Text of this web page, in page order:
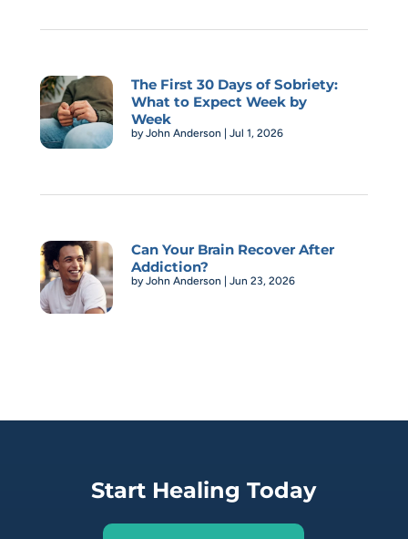
The First 30 Days of Sobriety:
What to Expect Week by
Week
byJohn Anderson Jul 1, 2026
Can Your Brain Recover After
Addiction?
byJohn Anderson Jun 23, 2026
Start Healing Today